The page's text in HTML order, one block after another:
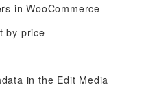
in WooCommerce
by price
in the Edit Media